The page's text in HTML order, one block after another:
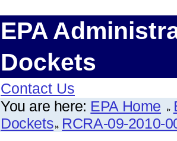
EPA
Dockets
Contact Us
You are here: EPA Home
Dockets RCRA-09-2010-